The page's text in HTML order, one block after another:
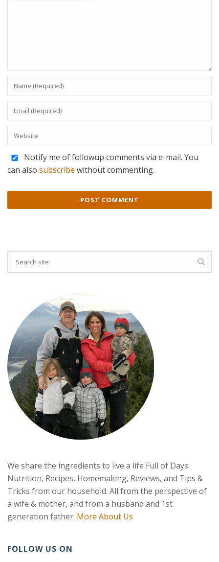
Notify me of followup comments via e-mail. You
can also subscribe without commenting.
We share the ingredients to live a life Full of Days:
Nutrition, Recipes, Homemaking, Reviews, and Tips &
Tricks from our household. All from the perspective of
a wife & mother, and from a husband and 1st
generation father. More About Us
FOLLOW US ON